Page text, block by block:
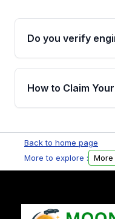
Do you verify
Yes. Every order
the engine
helping avoid
How to Claim
Parts, you will
Please fill out this
Back to home page
More to explore :
More